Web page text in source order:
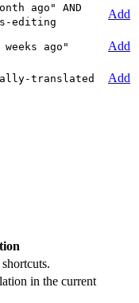
ago" AND
editing
Add
weeks ago"
Add
translated Add
in the current